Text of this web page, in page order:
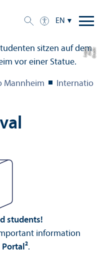
EN
C
r
e
di
t:
A
n
n
a
L
o
g
u
e
Mannheim
students!
information
.